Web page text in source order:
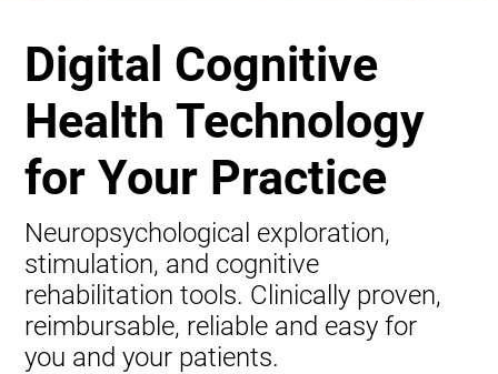
Digital Cognitive
Health Technology
for Your Practice
Neuropsychological exploration,
stimulation, and cognitive
rehabilitation tools. Clinically proven,
reimbursable, reliable and easy for
you and your patients.